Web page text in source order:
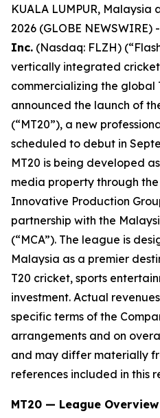
KUALA LUMPUR, Malaysia
2026 (GLOBE NEWSWIRE)
Inc. (Nasdaq: FLZH)
vertically integrated
commercializing the global
announced the launch of
(“MT20”), a new
scheduled to debut in
MT20 is being developed
media property through the
Innovative Production
partnership with the
(“MCA”). The league is
Malaysia as a premier
T20 cricket, sports
investment. Actual
specific terms of the
arrangements and on
and may differ materially
references included in this
MT20 — League Overview